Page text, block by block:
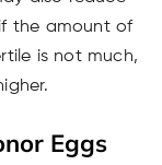
the amount of
is not much,
Eggs